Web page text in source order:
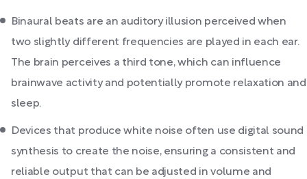
Binaural beats are an auditory illusion perceived when
two slightly different frequencies are played in each ear.
The brain perceives a third tone, which can influence
brainwave activity and potentially promote relaxation and
sleep.
Devices that produce white noise often use digital sound
synthesis to create the noise, ensuring a consistent and
reliable output that can be adjusted in volume and